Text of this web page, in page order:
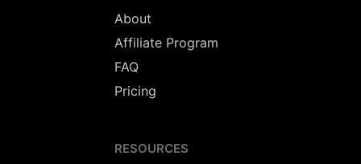
About
Affiliate Program
FAQ
Pricing
RESOURCES